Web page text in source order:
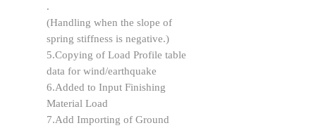
.
(Handling when the slope of
spring stiffness is negative.)
5.Copying of Load Profile table
data for wind/earthquake
6.Added to Input Finishing
Material Load
7.Add Importing of Ground